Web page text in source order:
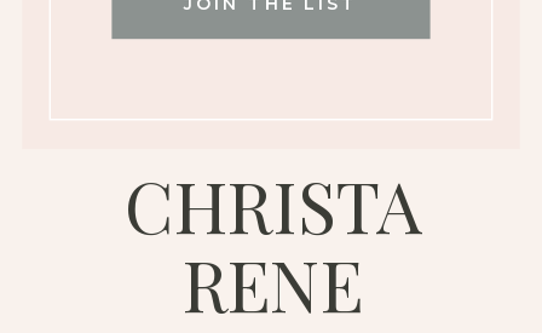
CHRISTA
RENE
JOIN THE LIST